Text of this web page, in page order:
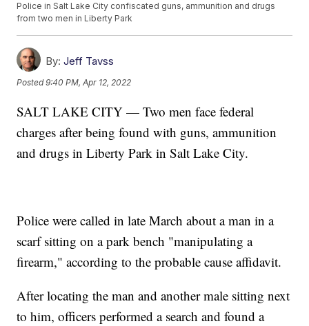
Police in Salt Lake City confiscated guns, ammunition and drugs
from two men in Liberty Park
By: Jeff Tavss
Posted9:40 PM, Apr 12, 2022
SALT LAKE CITY — Two men face federal
charges after being found with guns, ammunition
and drugs in Liberty Park in Salt Lake City.
Police were called in late March about a man in a
scarf sitting on a park bench "manipulating a
firearm," according to the probable cause affidavit.
After locating the man and another male sitting next
to him, officers performed a search and found a